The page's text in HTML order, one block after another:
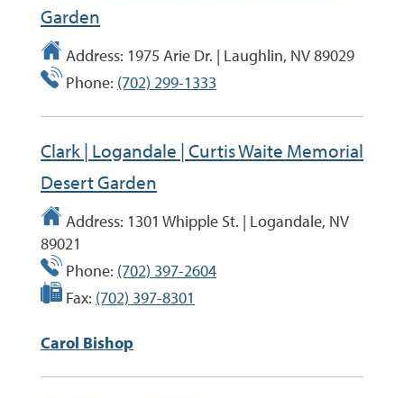
Garden
Address: 1975 Arie Dr. | Laughlin, NV 89029
Phone: (702) 299-1333
Clark | Logandale | Curtis Waite Memorial
Desert Garden
Address: 1301 Whipple St. | Logandale, NV
89021
Phone: (702) 397-2604
Fax: (702) 397-8301
Carol Bishop